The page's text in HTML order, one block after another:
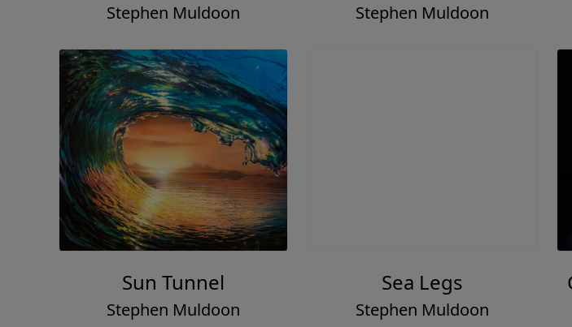
Stephen Muldoon Stephen Muldoon
Sun Tunnel
Stephen Muldoon
Sea Legs
Stephen Muldoon